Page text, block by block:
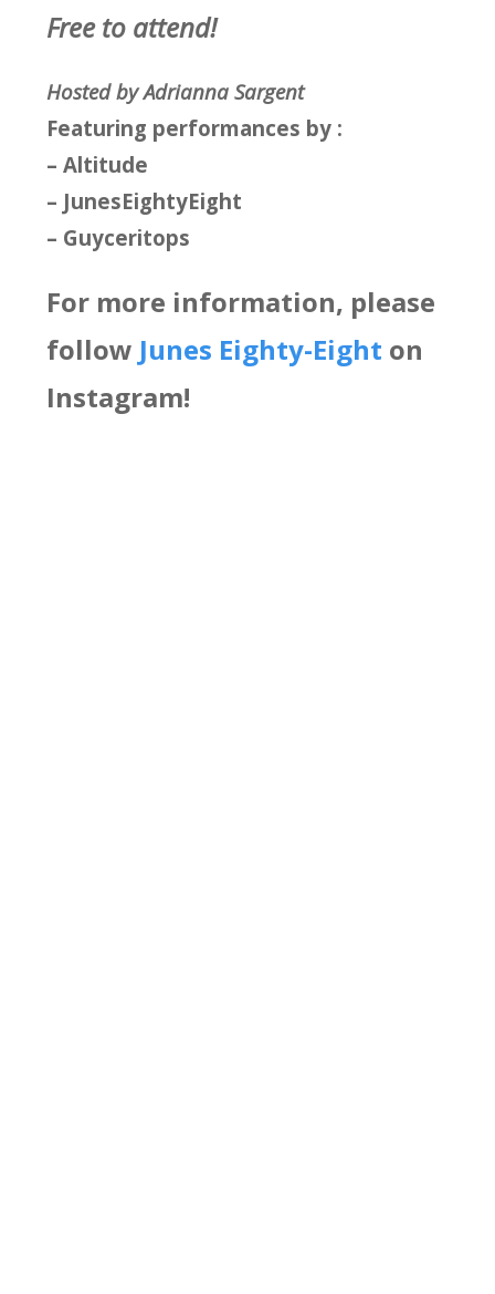
Free to attend!
Hosted by Adrianna Sargent
Featuring performances by :
– Altitude
– JunesEightyEight
– Guyceritops
For more information, please
follow Junes Eighty-Eight on
Instagram!